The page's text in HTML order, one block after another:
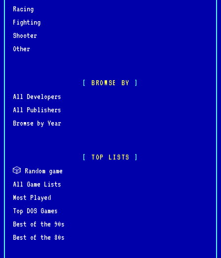
Racing
Fighting
Shooter
Other
BROWSE BY
All Developers
All Publishers
Browse by Year
TOP LISTS
🎲 Random game
All Game Lists
Most Played
Top DOS Games
Best of the 90s
Best of the 80s